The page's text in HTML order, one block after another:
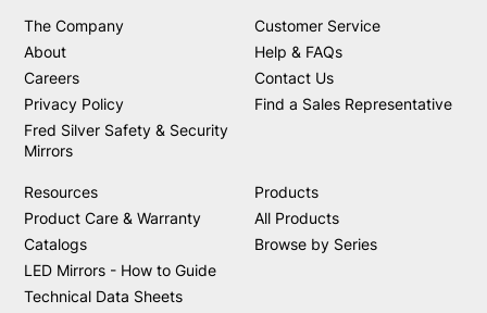
The Company
About
Careers
Privacy Policy
Fred Silver Safety & Security
Mirrors
Customer Service
Help & FAQs
Contact Us
Find a Sales Representative
Resources
Product Care & Warranty
Catalogs
LED Mirrors - How to Guide
Technical Data Sheets
Products
All Products
Browse by Series